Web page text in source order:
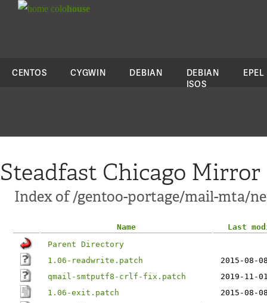
colohouse
CENTOS CYGWIN DEBIAN
DEBIAN
ISOS
EPEL
Steadfast Chicago Mirror
Index of /gentoo-portage/mail-mta/
Name
Last
Parent Directory
1.06-readwrite.patch
2015-08-
qmail-smtputf8-crlf-fix.patch
2019-11-
1.06-exit.patch
2015-08-